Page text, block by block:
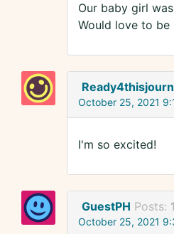
Our baby girl
Would love to be
October 25, 2021
I'm so excited!
GuestPH Posts:
October 25, 2021